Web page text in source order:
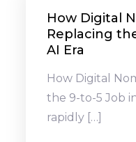
How Digital
Replacing
AI Era
How Digital
the 9-to-5 Job
rapidly […]